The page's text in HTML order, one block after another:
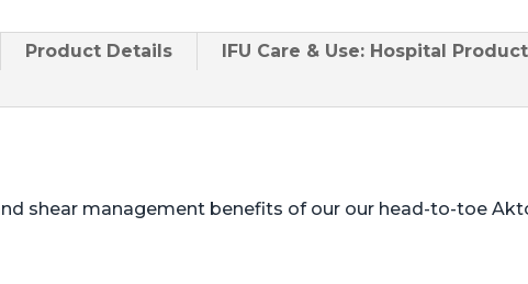
Product Details IFU Care & Use: Hospital
shear management benefits of our our head-to-toe